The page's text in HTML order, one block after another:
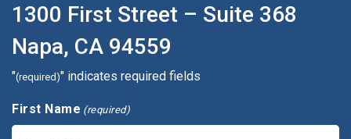
1300 First Street – Suite 368
Napa, CA 94559
"(required)" indicates required fields
First Name (required)